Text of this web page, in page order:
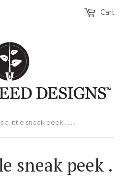
Cart
a little sneak peek . . . .
sneak peek .